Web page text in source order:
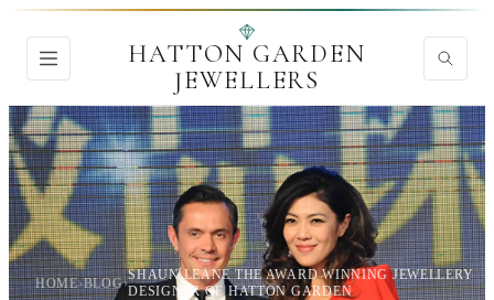
HATTON GARDEN
JEWELLERS
HOME›BLOG›
SHAUN LEANE THE AWARD WINNING JEWELLERY
DESIGNER OF HATTON GARDEN